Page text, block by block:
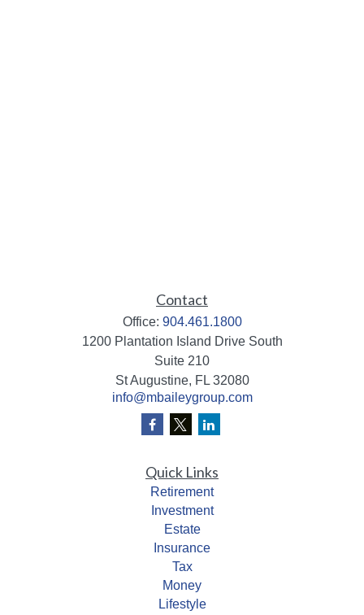
Contact
Office: 904.461.1800
1200 Plantation Island Drive South
Suite 210
St Augustine, FL 32080
info@mbaileygroup.com
Quick Links
Retirement
Investment
Estate
Insurance
Tax
Money
Lifestyle